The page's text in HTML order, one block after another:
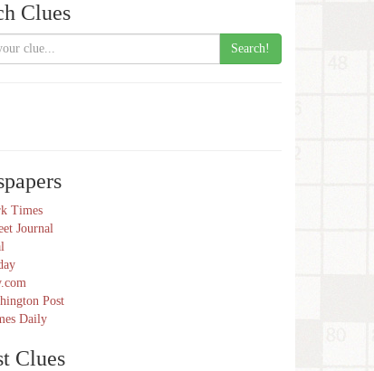
Clues
Search!
Times
Journal
Post
Daily
Clues